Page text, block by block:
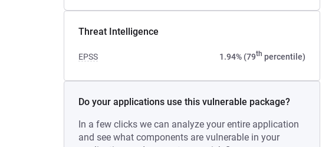
Threat Intelligence
EPSS 1.94% (79th percentile)
Do your applications use this vulnerable package?
In a few clicks we can analyze your entire application
and see what components are vulnerable in your